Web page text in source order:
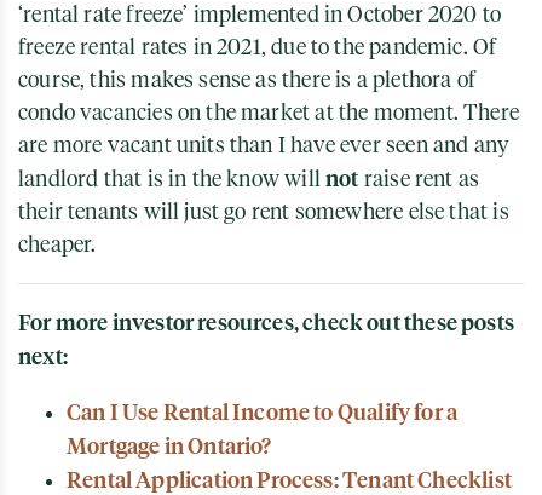
‘rental rate freeze’ implemented in October 2020 to
freeze rental rates in 2021, due to the pandemic. Of
course, this makes sense as there is a plethora of
condo vacancies on the market at the moment. There
are more vacant units than I have ever seen and any
landlord that is in the know willnotraise rent as
their tenants will just go rent somewhere else that is
cheaper.
For more investor resources, check out these posts
next:
Can I Use Rental Income to Qualify for a
Mortgage in Ontario?
Rental Application Process: Tenant Checklist